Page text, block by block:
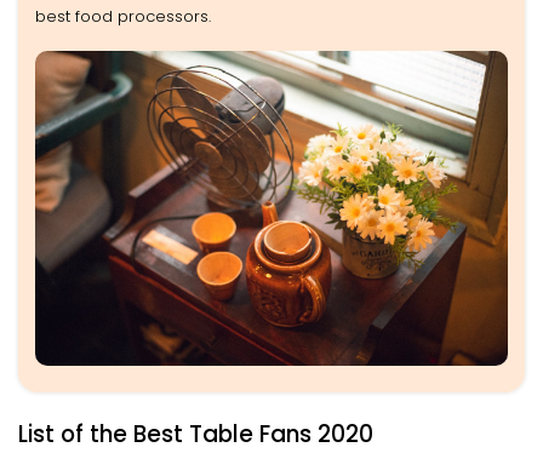
best food processors.
List of the Best Table Fans 2020